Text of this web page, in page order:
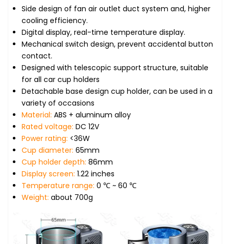
Side design of fan air outlet duct system and, higher
cooling efficiency.
Digital display, real-time temperature display.
Mechanical switch design, prevent accidental button
contact.
Designed with telescopic support structure, suitable
for all car cup holders
Detachable base design cup holder, can be used in a
variety of occasions
Material: ABS + aluminum alloy
Rated voltage: DC 12V
Power rating: <36W
Cup diameter: 65mm
Cup holder depth: 86mm
Display screen: 1.22 inches
Temperature range: 0 ℃ ~ 60 ℃
Weight: about 700g